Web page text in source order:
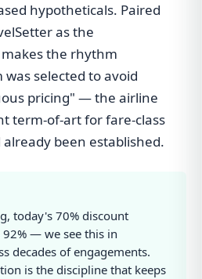
hypotheticals. Paired
as the
the rhythm
selected to avoid
pricing" — the airline
term-of-art for fare-class
been established.
today's 70% discount
— we see this in
decades of engagements.
is the discipline that keeps